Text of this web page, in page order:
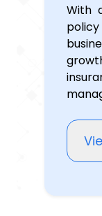
With